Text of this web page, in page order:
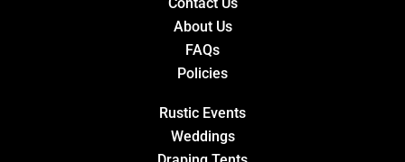
About Us
FAQs
Policies
Rustic Events
Weddings